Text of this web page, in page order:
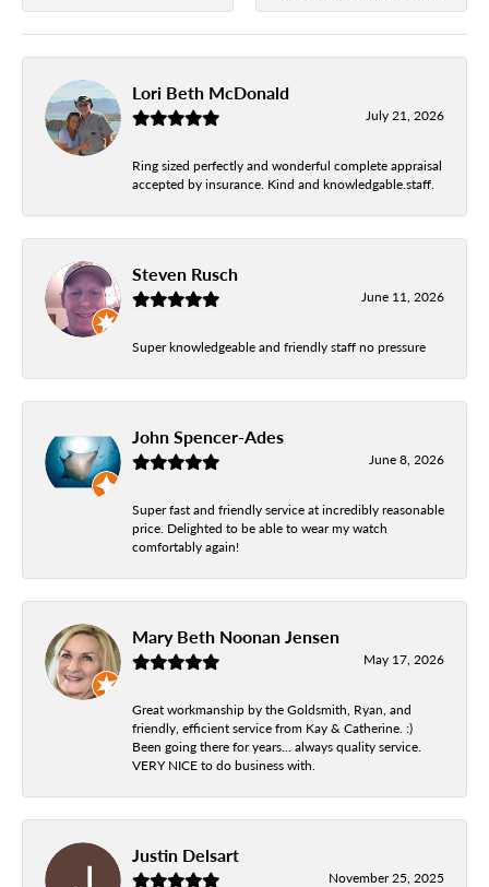
Lori Beth McDonald
July 21, 2026
Ring sized perfectly and wonderful complete appraisal
accepted by insurance. Kind and knowledgable.staff.
Steven Rusch
June 11, 2026
Super knowledgeable and friendly staff no pressure
John Spencer-Ades
June 8, 2026
Super fast and friendly service at incredibly reasonable
price. Delighted to be able to wear my watch
comfortably again!
Mary Beth Noonan Jensen
May 17, 2026
Great workmanship by the Goldsmith, Ryan, and
friendly, efficient service from Kay & Catherine. :)
Been going there for years... always quality service.
VERY NICE to do business with.
Justin Delsart
November 25, 2025